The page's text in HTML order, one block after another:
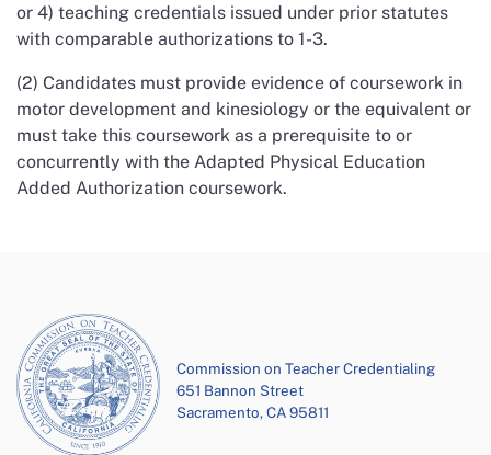
or 4) teaching credentials issued under prior statutes
with comparable authorizations to 1-3.
(2) Candidates must provide evidence of coursework in
motor development and kinesiology or the equivalent or
must take this coursework as a prerequisite to or
concurrently with the Adapted Physical Education
Added Authorization coursework.
Commission on Teacher Credentialing
651 Bannon Street
Sacramento, CA 95811